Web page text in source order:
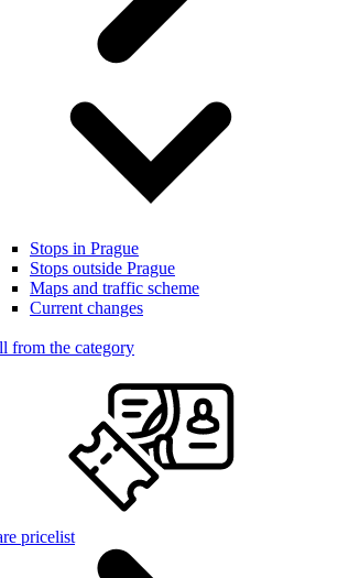
Stops in Prague
Stops outside Prague
Maps and traffic scheme
Current changes
from the category
pricelist